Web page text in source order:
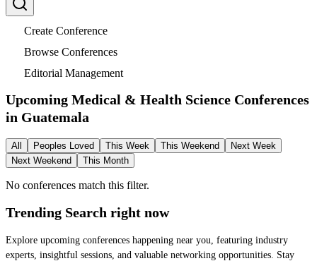
Create Conference
Browse Conferences
Editorial Management
Upcoming Medical & Health Science Conferences
in Guatemala
All Peoples Loved This Week This Weekend
Next Week
Next Weekend
This Month
No conferences match this filter.
Trending Search right now
Explore upcoming conferences happening near you, featuring industry
experts, insightful sessions, and valuable networking opportunities. Stay